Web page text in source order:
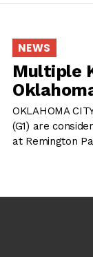
NEWS
Multiple
OKLAHOMA
(G1) are
at Remington